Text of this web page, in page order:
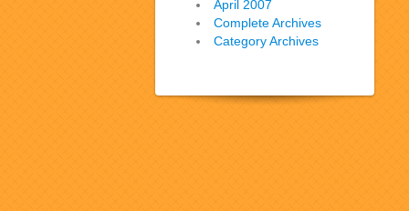
April 2007
Complete Archives
Category Archives